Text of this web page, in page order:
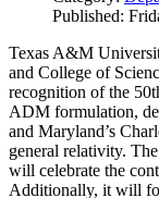
Published:
Texas A&M
and College of
recognition of the
ADM formulation,
and Maryland’s
general relativity.
will celebrate the
Additionally, it will